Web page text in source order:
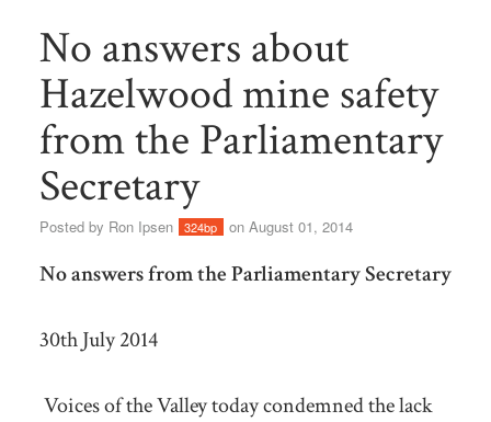
No answers about
Hazelwood mine safety
from the Parliamentary
Secretary
Posted by Ron Ipsen 324bp on August 01, 2014
No answers from the Parliamentary Secretary
30th July 2014
Voices of the Valley today condemned the lack